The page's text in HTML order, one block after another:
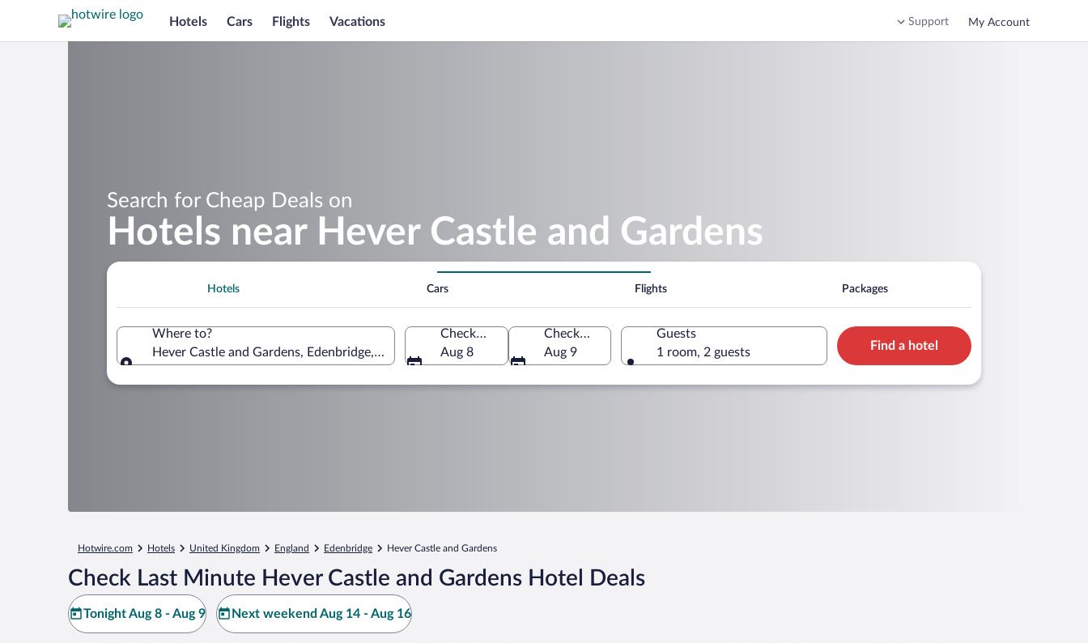
Hotels Cars Flights Vacations Support My Account
Search for Cheap Deals on
Hotels near Hever Castle and Gardens
Hotels Cars Flights Packages
Where to?
Hever Castle and Gardens, Edenbridge, England, United Kingdom
Check-in
Aug 8
Check-out
Aug 9
Guests
1 room, 2 guests
Find a hotel
Hotwire.com Hotels United Kingdom England Edenbridge Hever Castle and Gardens
Check Last Minute Hever Castle and Gardens Hotel Deals
Tonight Aug 8 - Aug 9 Next weekend Aug 14 - Aug 16